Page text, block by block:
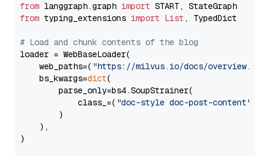
from langgraph.graph import
from typing_extensions import List , TypedDict
# Load and chunk contents of the blog
loader = WebBaseLoader(
    web_paths=(
"https://milvus.io/docs/overview.md"
    bs_kwargs=
dict(
        parse_only=bs4.SoupStrainer(
            class_=(
"doc-style doc-post-content"
        )
    ),
)